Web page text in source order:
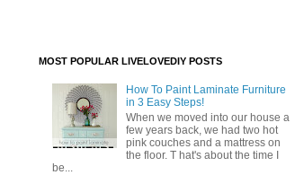
MOST POPULAR LIVELOVEDIY POSTS
How To Paint Laminate Furniture
in 3 Easy Steps!
When we moved into our house a
few years back, we had two hot
pink couches and a mattress on
the floor. T hat's about the time I
be...